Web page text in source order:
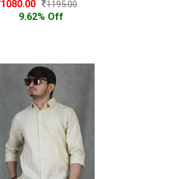
1080.00 1195.00
9.62% Off